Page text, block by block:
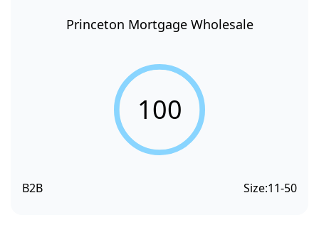
Princeton Mortgage Wholesale
100
B2B Size:11-50